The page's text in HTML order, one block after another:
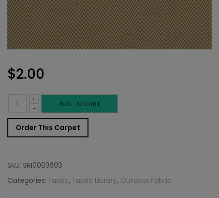
$2.00
-
Outdoor
Fabric
Sample:
Bermu
+ ADD TO CART
Order This Carpet
SKU: SRI0003603
Categories: Fabric, Fabric Library, Outdoor Fabric